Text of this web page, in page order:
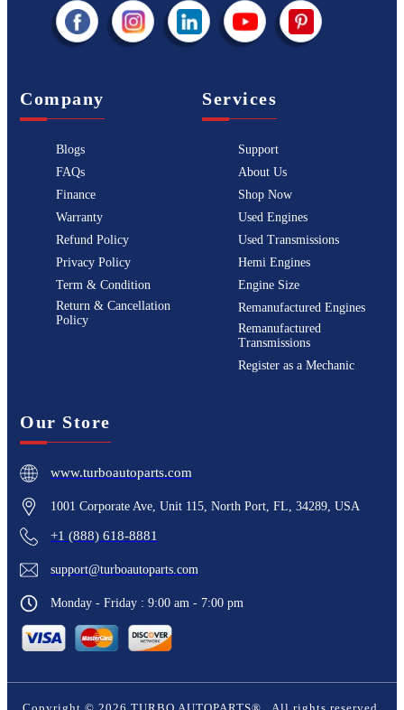
Company
Blogs
FAQs
Finance
Warranty
Refund Policy
Privacy Policy
Term & Condition
Return & Cancellation
Policy
Services
Support
About Us
Shop Now
Used Engines
Used Transmissions
Hemi Engines
Engine Size
Remanufactured Engines
Remanufactured
Transmissions
Register as a Mechanic
Our Store
www.turboautoparts.com
1001 Corporate Ave, Unit 115, North Port, FL, 34289, USA
+1 (888) 618-8881
support@turboautoparts.com
Monday - Friday : 9:00 am - 7:00 pm